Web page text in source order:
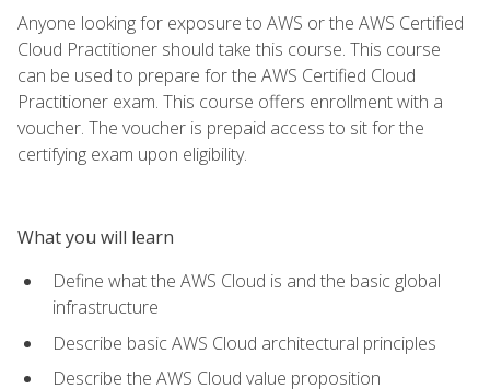
Anyone looking for exposure to AWS or the AWS Certified
Cloud Practitioner should take this course. This course
can be used to prepare for the AWS Certified Cloud
Practitioner exam. This course offers enrollment with a
voucher. The voucher is prepaid access to sit for the
certifying exam upon eligibility.
What you will learn
Define what the AWS Cloud is and the basic global
infrastructure
Describe basic AWS Cloud architectural principles
Describe the AWS Cloud value proposition